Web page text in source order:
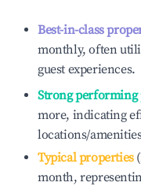
Best-in-class
monthly, often
guest experiences.
Strong performing
more, indicating
locations/
Typical properties
month,